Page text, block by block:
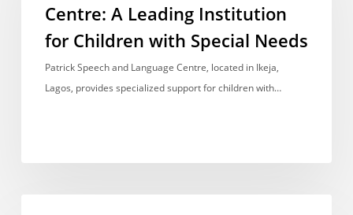
Centre:
Leading
Institution
Special
Centre: A Leading Institution
for Children with Special Needs
Patrick Speech and Language Centre, located in Ikeja,
Lagos, provides specialized support for children with…